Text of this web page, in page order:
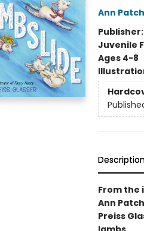
Ann
Publisher:
Juvenile
Ages 4-8
From
Ann
Preiss